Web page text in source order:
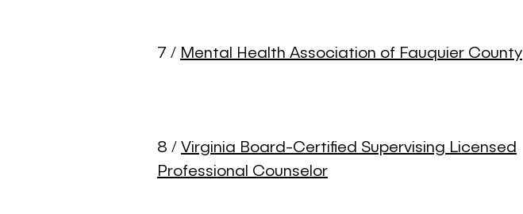
7 / Mental Health Association of Fauquier County
8 / Virginia Board-Certified Supervising Licensed
Professional Counselor